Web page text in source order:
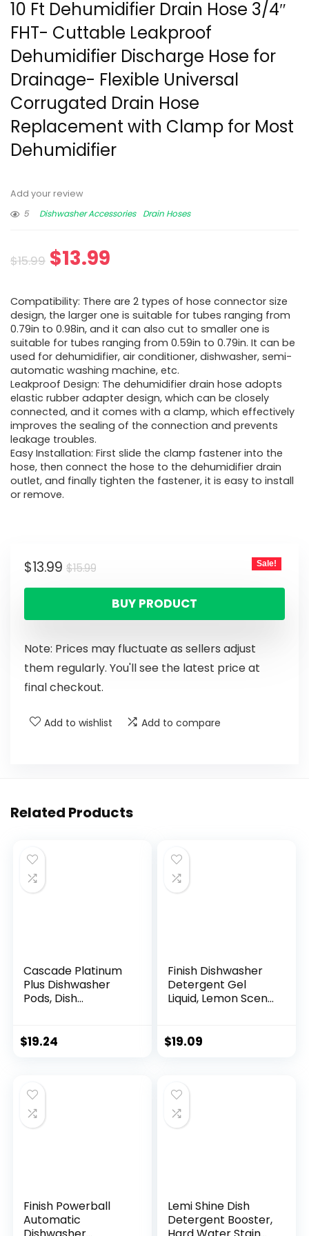
10 Ft Dehumidifier Drain Hose 3/4″
FHT- Cuttable Leakproof
Dehumidifier Discharge Hose for
Drainage- Flexible Universal
Corrugated Drain Hose
Replacement with Clamp for Most
Dehumidifier
Add your review
5
Dishwasher Accessories Drain Hoses
$15.99 $13.99
Compatibility: There are 2 types of hose connector size
design, the larger one is suitable for tubes ranging from
0.79in to 0.98in, and it can also cut to smaller one is
suitable for tubes ranging from 0.59in to 0.79in. It can be
used for dehumidifier, air conditioner, dishwasher, semi-
automatic washing machine, etc.
Leakproof Design: The dehumidifier drain hose adopts
elastic rubber adapter design, which can be closely
connected, and it comes with a clamp, which effectively
improves the sealing of the connection and prevents
leakage troubles.
Easy Installation: First slide the clamp fastener into the
hose, then connect the hose to the dehumidifier drain
outlet, and finally tighten the fastener, it is easy to install
or remove.
$15.99
$13.99 Sale!
BUY PRODUCT
Note: Prices may fluctuate as sellers adjust
them regularly. You'll see the latest price at
final checkout.
Add to wishlist Add to compare
Related Products
Cascade Platinum
Plus Dishwasher
Pods, Dish
Cleaning Supplies,
$19.24
Finish Dishwasher
Detergent Gel
Liquid, Lemon Scent,
$19.09
Finish Powerball
Automatic
Lemi Shine Dish
Detergent Booster,